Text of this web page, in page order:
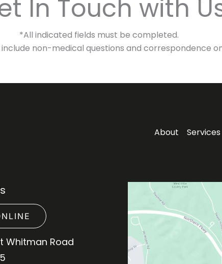
In Touch with
*All indicated fields must be completed.
include non-medical questions and correspondence
About Services
Whitman Road